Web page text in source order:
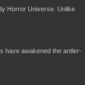
Horror Universe. Unlike
have awakened the antler-